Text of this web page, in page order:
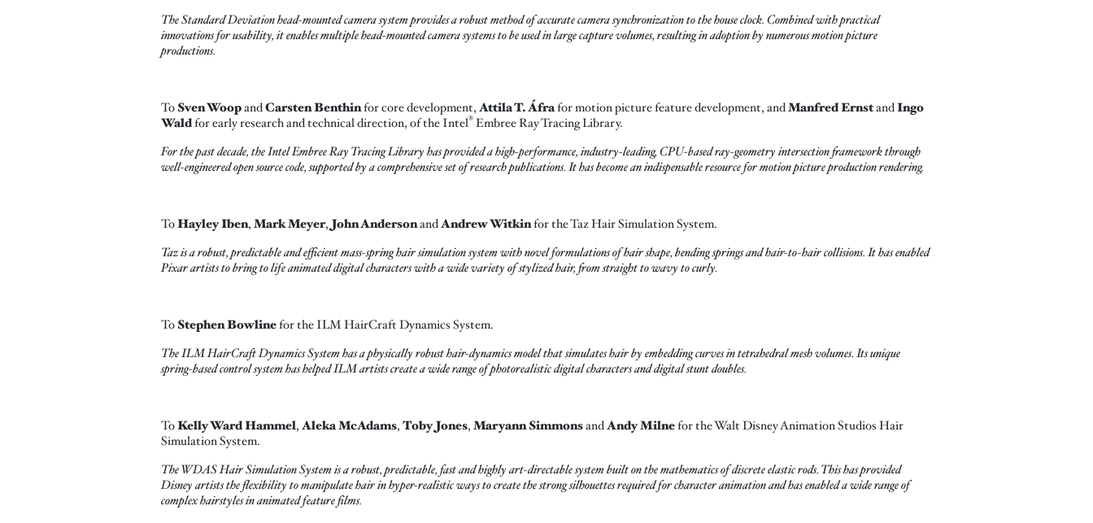
The Standard Deviation head-mounted camera system provides a robust method of accurate camera synchronization to the house clock. Combined with practical
innovations for usability, it enables multiple head-mounted camera systems to be used in large capture volumes, resulting in adoption by numerous motion picture
productions.
To Sven WoopandCarsten Benthinfor core development, Attila T. Áfrafor motion picture feature development, andManfred ErnstandIngo
Waldfor early research and technical direction, of the Intel® Embree Ray Tracing Library.
For the past decade, the IntelEmbree Ray Tracing Library has provided a high-performance, industry-leading, CPU-based ray-geometry intersection framework through
well-engineered open source code, supported by a comprehensive set of research publications. It has become an indispensable resource for motion picture production rendering.
ToHayley Iben, Mark Meyer, John AndersonandAndrew Witkinfor the Taz Hair Simulation System.
Taz is a robust, predictable and efficient mass-spring hair simulation system with novel formulations of hair shape, bending springs and hair-to-hair collisions. It has enabled
Pixar artists to bring to life animated digital characters with a wide variety of stylized hair, from straight to wavy to curly.
To Stephen Bowlinefor the ILM HairCraft Dynamics System.
The ILM HairCraft Dynamics System has a physically robust hair-dynamics model that simulates hair by embedding curves in tetrahedral mesh volumes. Its unique
spring-based control system has helped ILM artists create a wide range of photorealistic digital characters and digital stunt doubles.
ToKelly Ward Hammel, Aleka McAdams, Toby Jones, Maryann SimmonsandAndy Milnefor the Walt Disney Animation Studios Hair
Simulation System.
The WDAS Hair Simulation System is a robust, predictable, fast and highly art-directable system built on the mathematics of discrete elastic rods. This has provided
Disney artists the flexibility to manipulate hair in hyper-realistic ways to create the strong silhouettes required for character animation and has enabled a wide range of
complex hairstyles in animated feature films.